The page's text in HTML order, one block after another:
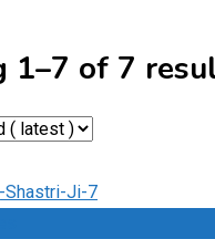
1–7 of 7